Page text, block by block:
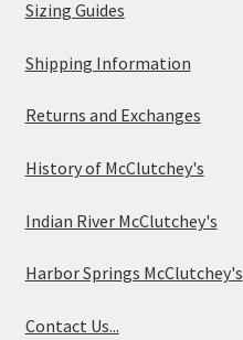
Sizing Guides
Shipping Information
Returns and Exchanges
History of McClutchey's
Indian River McClutchey's
Harbor Springs McClutchey's
Contact Us...